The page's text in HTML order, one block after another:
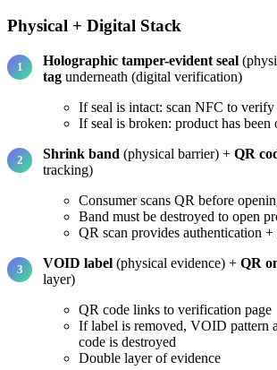
Physical + Digital Stack
Holographic tamper-evident seal
tag underneath (digital verification)
If seal is intact: scan NFC to
If seal is broken: product has been
Shrink band (physical barrier) + QR
tracking)
Consumer scans QR before
Band must be destroyed to open
QR scan provides authentication +
VOID label (physical evidence) + QR
layer)
QR code links to verification page
If label is removed, VOID pattern
code is destroyed
Double layer of evidence